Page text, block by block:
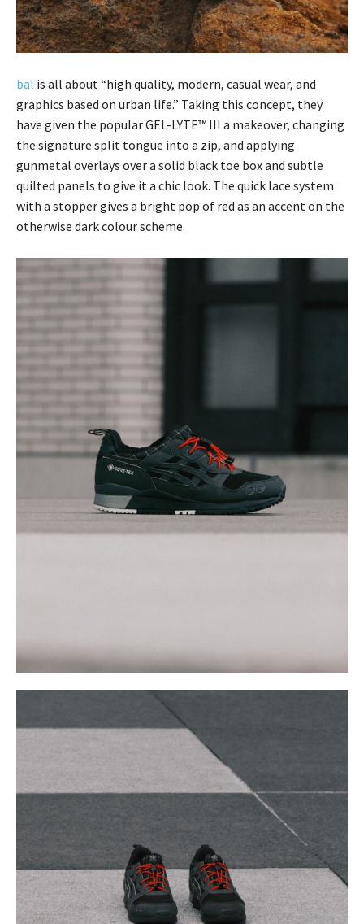
bal is all about “high quality, modern, casual wear, and
graphics based on urban life.” Taking this concept, they
have given the popular GEL-LYTE™ III a makeover, changing
the signature split tongue into a zip, and applying
gunmetal overlays over a solid black toe box and subtle
quilted panels to give it a chic look. The quick lace system
with a stopper gives a bright pop of red as an accent on the
otherwise dark colour scheme.